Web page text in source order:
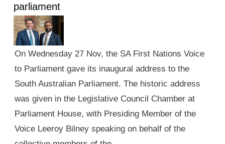
parliament
On Wednesday 27 Nov, the SA First Nations Voice
to Parliament gave its inaugural address to the
South Australian Parliament. The historic address
was given in the Legislative Council Chamber at
Parliament House, with Presiding Member of the
Voice Leeroy Bilney speaking on behalf of the